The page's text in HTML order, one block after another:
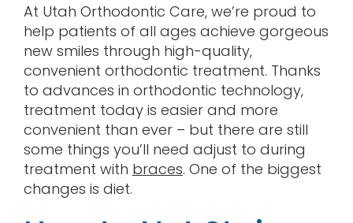
At Utah Orthodontic Care, we’re proud to
help patients of all ages achieve gorgeous
new smiles through high-quality,
convenient orthodontic treatment. Thanks
to advances in orthodontic technology,
treatment today is easier and more
convenient than ever – but there are still
some things you’ll need adjust to during
treatment with braces. One of the biggest
changes is diet.